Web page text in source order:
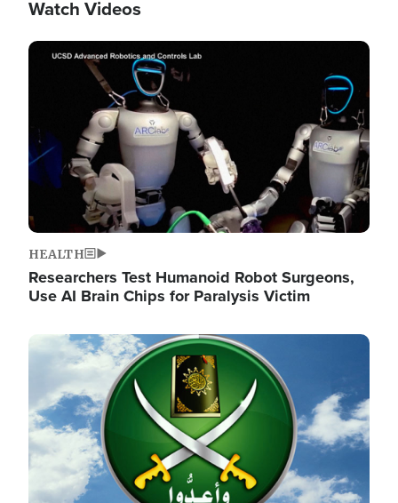
Watch Videos
Image
HEALTH
Researchers Test Humanoid Robot Surgeons,
Use AI Brain Chips for Paralysis Victim
Image